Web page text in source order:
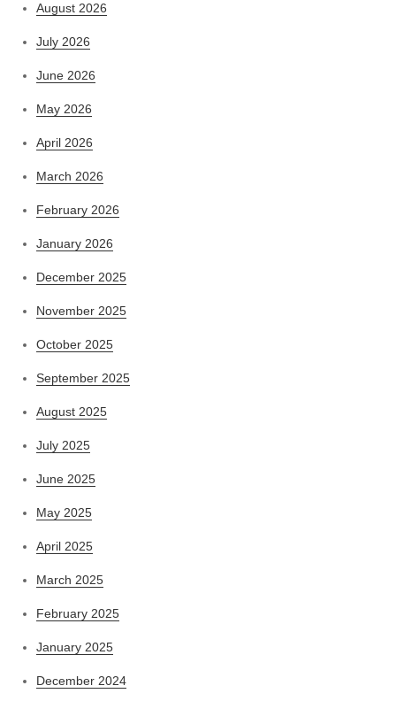
August 2026
July 2026
June 2026
May 2026
April 2026
March 2026
February 2026
January 2026
December 2025
November 2025
October 2025
September 2025
August 2025
July 2025
June 2025
May 2025
April 2025
March 2025
February 2025
January 2025
December 2024